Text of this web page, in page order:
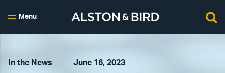
Menu
In the News June 16, 2023